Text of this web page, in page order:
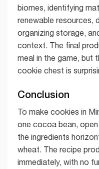
biomes, identifying
renewable resources,
organizing storage,
context. The final
meal in the game, but
cookie chest is
Conclusion
To make cookies in
one cocoa bean,
the ingredients
wheat. The recipe
immediately, with no